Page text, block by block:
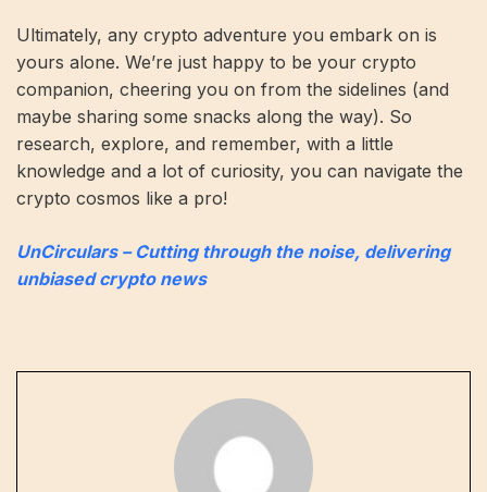
Ultimately, any crypto adventure you embark on is
yours alone. We’re just happy to be your crypto
companion, cheering you on from the sidelines (and
maybe sharing some snacks along the way). So
research, explore, and remember, with a little
knowledge and a lot of curiosity, you can navigate the
crypto cosmos like a pro!
UnCirculars – Cutting through the noise, delivering
unbiased crypto news